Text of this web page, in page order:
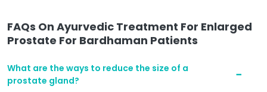
FAQs On Ayurvedic Treatment For Enlarged
Prostate For Bardhaman Patients
What are the ways to reduce the size of a
prostate gland?